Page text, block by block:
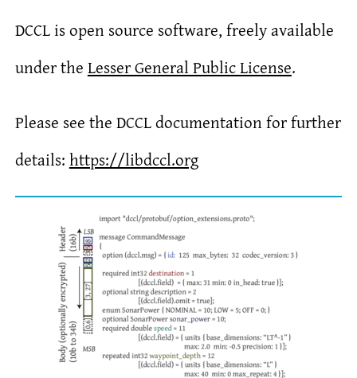
DCCL is open source software, freely available
under theLesser General Public License.
Please see the DCCL documentation for further
details:https://libdccl.org